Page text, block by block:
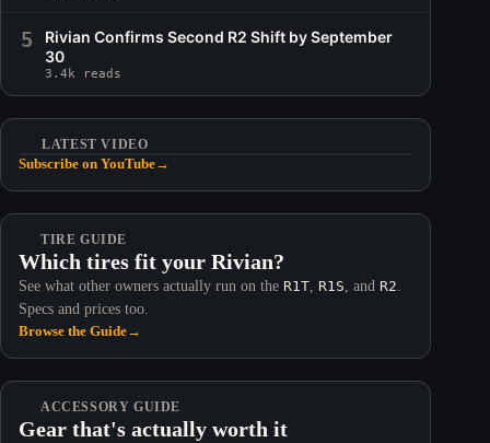
5
Rivian Confirms Second R2 Shift by September
30
3.4k reads
LATEST VIDEO
Subscribe on YouTube→
TIRE GUIDE
Which tires fit your Rivian?
See what other owners actually run on the R1T, R1S, and R2.
Specs and prices too.
Browse the Guide→
ACCESSORY GUIDE
Gear that's actually worth it